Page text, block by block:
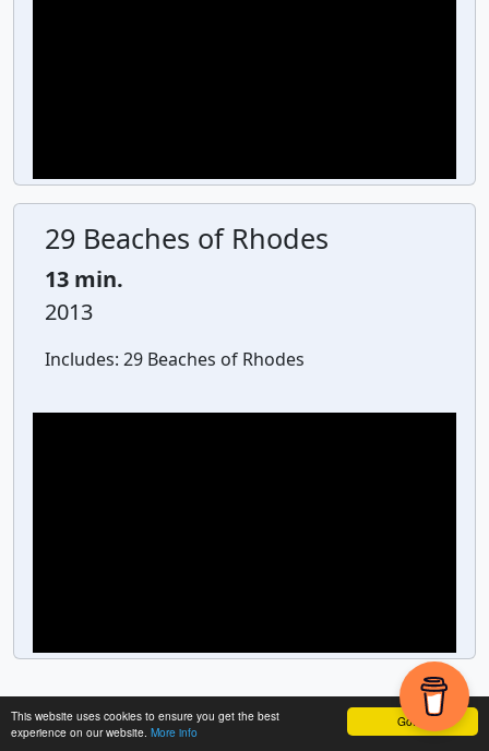
Got it!
This website uses cookies to ensure you get the best
experience on our website. More info
29 Beaches of Rhodes
13 min.
2013
Includes: 29 Beaches of Rhodes
Powered by GetYourGuide